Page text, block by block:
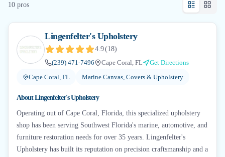
10 pros
Lingenfelter's Upholstery
4.9(18)
(239) 471-7496
Cape Coral, FL
Get Directions
Cape Coral, FL
Marine Canvas, Covers & Upholstery
AboutLingenfelter's Upholstery
Operating out of Cape Coral, Florida, this specialized upholstery
shop has been serving Southwest Florida's marine, automotive, and
furniture restoration needs for over 35 years. Lingenfelter's
Upholstery has built its reputation on precision craftsmanship and a